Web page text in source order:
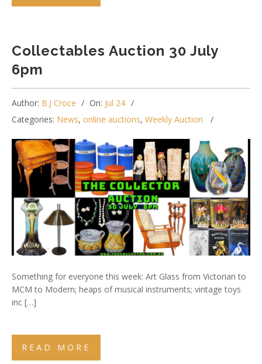
Collectables Auction 30 July
6pm
Author: B.J Croce On: Jul 24
Categories: News, online auctions, Weekly Auction
Something for everyone this week: Art Glass from Victorian to
MCM to Modern; heaps of musical instruments; vintage toys
inc […]
READ MORE